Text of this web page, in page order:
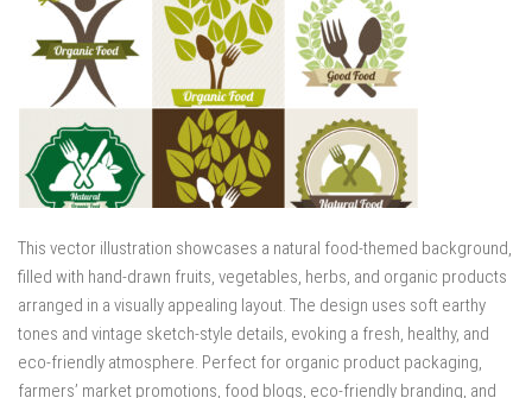
This vector illustration showcases a natural food-themed background,
filled with hand-drawn fruits, vegetables, herbs, and organic products
arranged in a visually appealing layout. The design uses soft earthy
tones and vintage sketch-style details, evoking a fresh, healthy, and
eco-friendly atmosphere. Perfect for organic product packaging,
farmers’ market promotions, food blogs, eco-friendly branding, and